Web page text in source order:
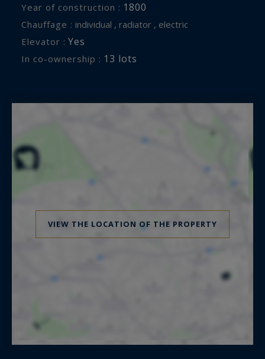
Year of construction : 1800
Chauffage : individual , radiator , electric
Elevator : Yes
In co-ownership : 13 lots
VIEW THE LOCATION OF THE PROPERTY